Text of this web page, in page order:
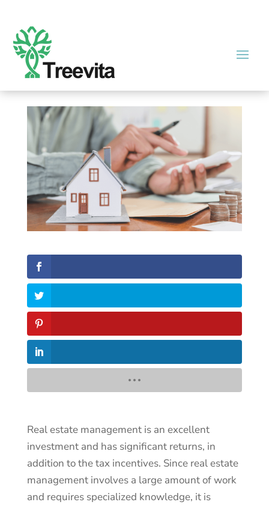
Are There Any Tax Breaks for
Real Estate Management?
Real estate management is an excellent
investment and has significant returns, in
addition to the tax incentives. Since real estate
management involves a large amount of work
and requires specialized knowledge, it is